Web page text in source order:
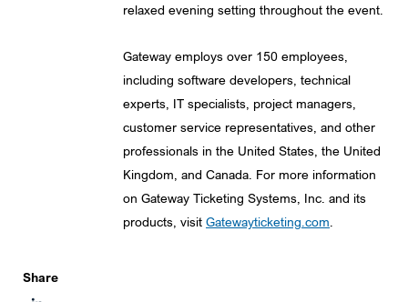
relaxed evening setting throughout the event.
Gateway employs over 150 employees,
including software developers, technical
experts, IT specialists, project managers,
customer service representatives, and other
professionals in the United States, the United
Kingdom, and Canada. For more information
on Gateway Ticketing Systems, Inc. and its
products, visit Gatewayticketing.com
Share